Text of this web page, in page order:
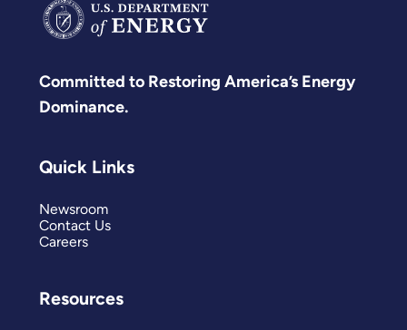
Committed to Restoring America’s Energy
Dominance.
Quick Links
Newsroom
Contact Us
Careers
Resources